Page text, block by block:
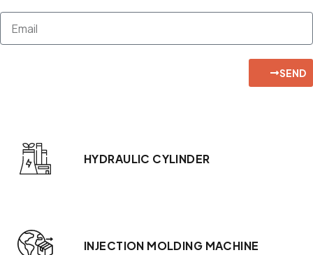
SEND
HYDRAULIC CYLINDER
INJECTION MOLDING MACHINE